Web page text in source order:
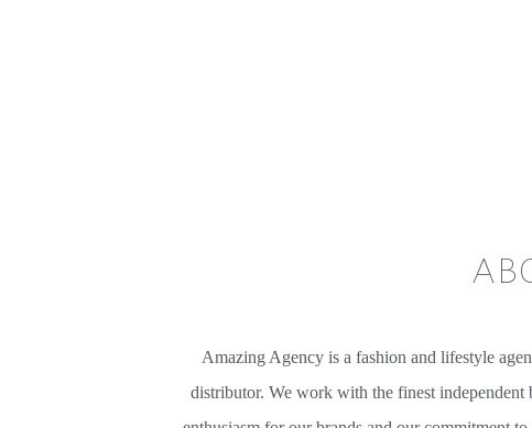
Amazing Agency is a fashion and lifestyle
distributor. We work with the finest independent